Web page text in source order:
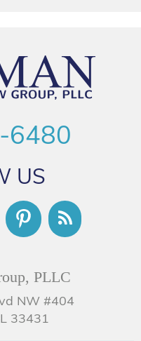
6480
US
PLLC
NW #404
33431